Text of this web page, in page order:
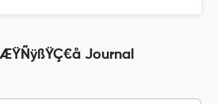
Journal